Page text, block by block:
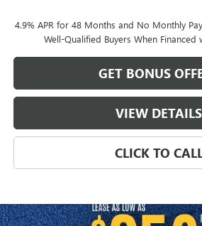
4.9% APR for 48 Months and No Monthly
Well-Qualified Buyers When Financed
GET BONUS
VIEW DETAILS
CLICK TO